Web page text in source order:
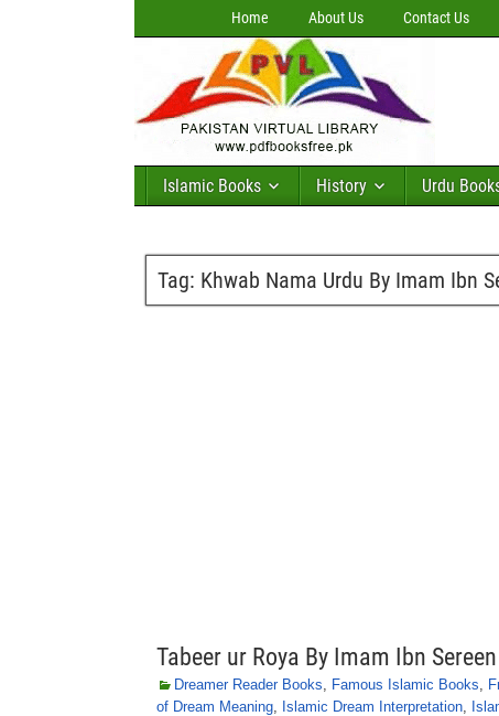
Home About Us Contact Us
Islamic Books History Urdu
Tag: Khwab Nama Urdu By Imam Ibn
Tabeer ur Roya By Imam Ibn
Dreamer Reader Books, Famous Islamic Books,
of Dream Meaning, Islamic Dream Interpretation,